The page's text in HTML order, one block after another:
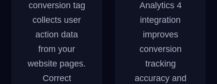
conversion tag
collects user
action data
from your
website pages.
Correct
Analytics 4
integration
improves
conversion
tracking
accuracy and